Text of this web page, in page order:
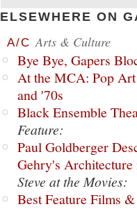
ELSEWHERE ON
A/C Arts & Culture
Bye Bye, Gapers
At the MCA: Pop Art
and '70s
Black Ensemble
Feature:
Paul Goldberger
Gehry's
Steve at the Movies:
Best Feature Films